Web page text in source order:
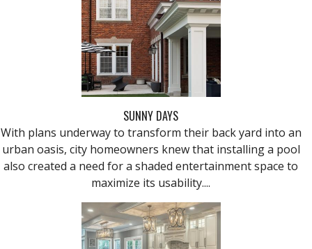
SUNNY DAYS
With plans underway to transform their back yard into an
urban oasis, city homeowners knew that installing a pool
also created a need for a shaded entertainment space to
maximize its usability....